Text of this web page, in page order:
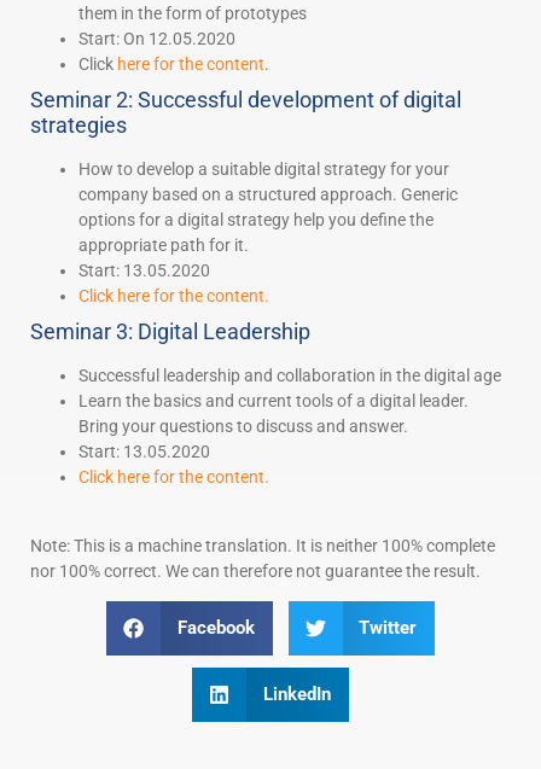
them in the form of prototypes
Start: On 12.05.2020
Click here for the content.
Seminar 2: Successful development of digital
strategies
How to develop a suitable digital strategy for your
company based on a structured approach. Generic
options for a digital strategy help you define the
appropriate path for it.
Start: 13.05.2020
Click here for the content.
Seminar 3: Digital Leadership
Successful leadership and collaboration in the digital age
Learn the basics and current tools of a digital leader.
Bring your questions to discuss and answer.
Start: 13.05.2020
Click here for the content.
Note: This is a machine translation. It is neither 100% complete
nor 100% correct. We can therefore not guarantee the result.
Facebook Twitter
LinkedIn